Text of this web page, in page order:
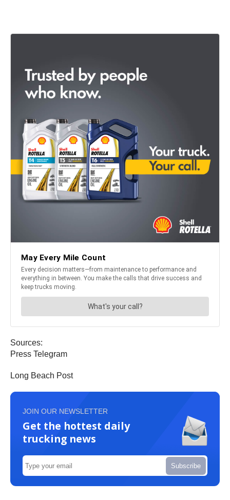
Sources:
Press Telegram
Long Beach Post
JOIN OUR NEWSLETTER
Get the hottest daily
trucking news